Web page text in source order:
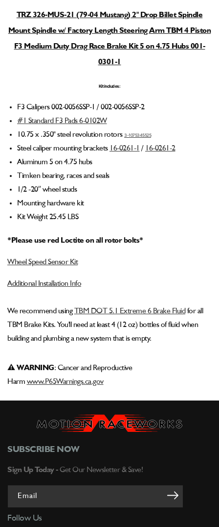
326-
MUS-
21
(79-
04
Spindle
Medium
Duty
4
Piston
Brake
Kit
(5
on
4.75
Hubs)
326-
MUS-
21
(79-
04
Mustang)
Spindle
Duty
4
Piston
Front
Brake
Kit
(5
4.75
Hubs)
TRZ 326-MUS-21 (79-04 Mustang) 2" Drop Billet Spindle
Mount Spindle w/ Factory Length Steering Arm TBM 4 Piston
F3 Medium Duty Drag Race Brake Kit 5 on 4.75 Hubs 001-
0301-1
Kit includes:
F3 Calipers 002-0056SSP-1 / 002-0056SSP-2
#1 Standard F3 Pads 6-0102W
10.75 x .350" steel revolution rotors 3-1075345525
Steel caliper mounting brackets 16-0261-1 /
16-0261-2
Aluminum 5 on 4.75 hubs
Timken bearing, races and seals
1/2 -20” wheel studs
Mounting hardware kit
Kit Weight 25.45 LBS
*Please use red Loctite on all rotor bolts*
Wheel Speed Sensor Kit
Additional Installation Info
We recommend using TBM DOT 5.1 Extreme 6 Brake Fluid for all
TBM Brake Kits. You'll need at least 4 (12 oz) bottles of fluid when
building and plumbing a new system that is empty.
⚠ WARNING : Cancer and Reproductive
Harm www.P65Warnings.ca.gov
SUBSCRIBE NOW
Sign Up Today - Get Our Newsletter & Save!
Email
Follow Us